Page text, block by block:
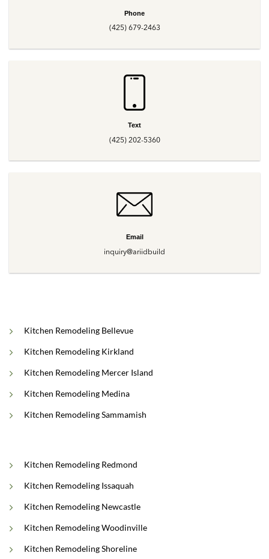
Phone
(425) 679-2463
Text
(425) 202-5360
Email
inquiry@ariidbuild
Kitchen Remodeling Bellevue
Kitchen Remodeling Kirkland
Kitchen Remodeling Mercer Island
Kitchen Remodeling Medina
Kitchen Remodeling Sammamish
Kitchen Remodeling Redmond
Kitchen Remodeling Issaquah
Kitchen Remodeling Newcastle
Kitchen Remodeling Woodinville
Kitchen Remodeling Shoreline